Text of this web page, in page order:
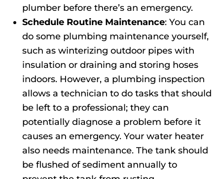
plumber before there’s an emergency.
Schedule Routine Maintenance: You can
do some plumbing maintenance yourself,
such as winterizing outdoor pipes with
insulation or draining and storing hoses
indoors. However, a plumbing inspection
allows a technician to do tasks that should
be left to a professional; they can
potentially diagnose a problem before it
causes an emergency. Your water heater
also needs maintenance. The tank should
be flushed of sediment annually to